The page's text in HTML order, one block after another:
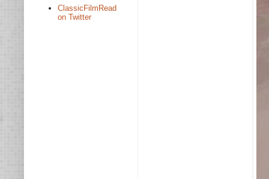
ClassicFilmRead
on Twitter